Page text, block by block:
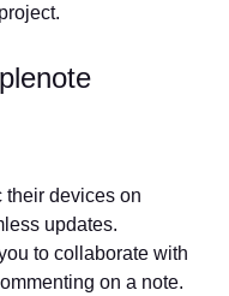
their devices on
updates.
to collaborate with
on a note.